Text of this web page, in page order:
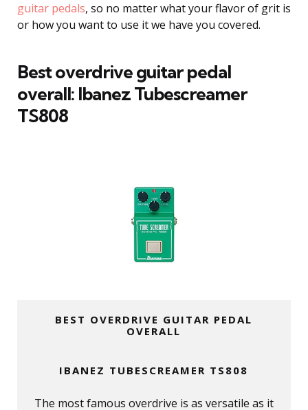
guitar pedals, so no matter what your flavor of grit is
or how you want to use it we have you covered.
Best overdrive guitar pedal
overall: Ibanez Tubescreamer
TS808
BEST OVERDRIVE GUITAR PEDAL
OVERALL
IBANEZ TUBESCREAMER TS808
The most famous overdrive is as versatile as it